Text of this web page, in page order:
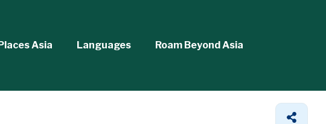
Asia Languages Roam Beyond Asia